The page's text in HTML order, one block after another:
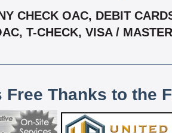
CHECK OAC, DEBIT
T-CHECK, VISA /
Thanks to the